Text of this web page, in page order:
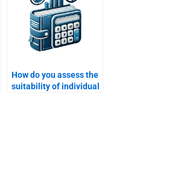
How do you assess the
suitability of individual